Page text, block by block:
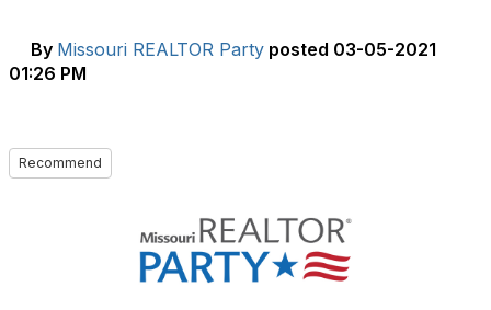
By Missouri REALTOR Party posted 03-05-2021
01:26 PM
Recommend